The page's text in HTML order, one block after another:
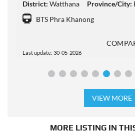
District: Watthana Province/City:
BTS Phra Khanong
Last update: 30-05-2026
VIEW MORE
MORE LISTING IN